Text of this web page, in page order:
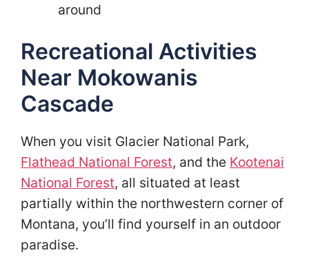
around
Recreational Activities
Near Mokowanis
Cascade
When you visit Glacier National Park,
Flathead National Forest, and the Kootenai
National Forest, all situated at least
partially within the northwestern corner of
Montana, you’ll find yourself in an outdoor
paradise.